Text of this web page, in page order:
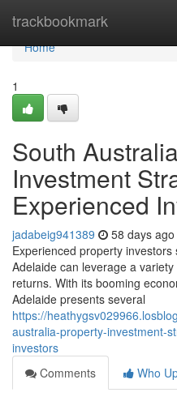
trackbookmark
Home
Home
1
South
Investment
Experienced
jadabeig941389 58 days ago
Experienced property
Adelaide can leverage a
returns. With its booming
Adelaide presents several
https://
australia-property-investment-
investors
Comments
Who